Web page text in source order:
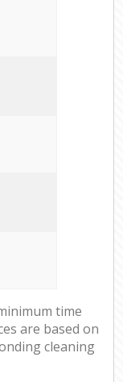
time
are based on
cleaning